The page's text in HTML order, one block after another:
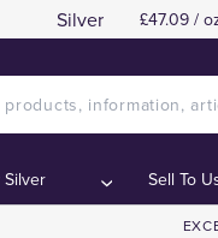
Silver £47.09 /
Silver Sell To